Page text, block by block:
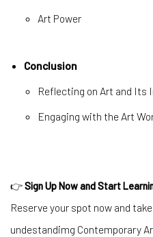
Art Power
Conclusion
Reflecting on Art and Its
Engaging with the Art
👉Sign Up Now and Start
Reserve your spot now and
undestandimg Contemporary